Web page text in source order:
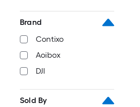
Brand
Contixo
Aoibox
DJI
Sold By